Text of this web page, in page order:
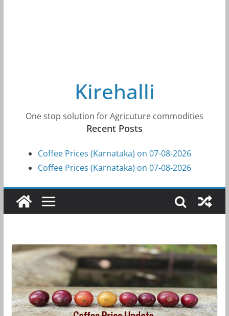
Kirehalli
One stop solution for Agricuture commodities
Recent Posts
Coffee Prices (Karnataka) on 07-08-2026
Coffee Prices (Karnataka) on 07-08-2026